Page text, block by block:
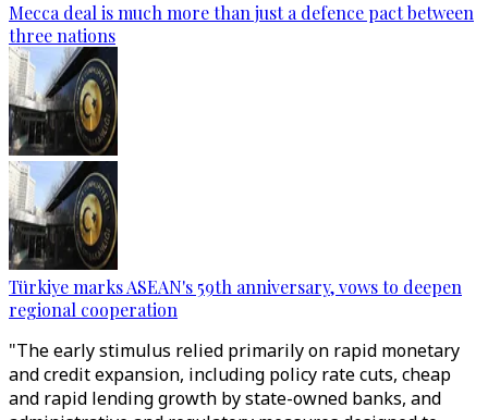
Mecca deal is much more than just a defence pact between
three nations
Türkiye marks ASEAN's 59th anniversary, vows to deepen
regional cooperation
"The early stimulus relied primarily on rapid monetary
and credit expansion, including policy rate cuts, cheap
and rapid lending growth by state-owned banks, and